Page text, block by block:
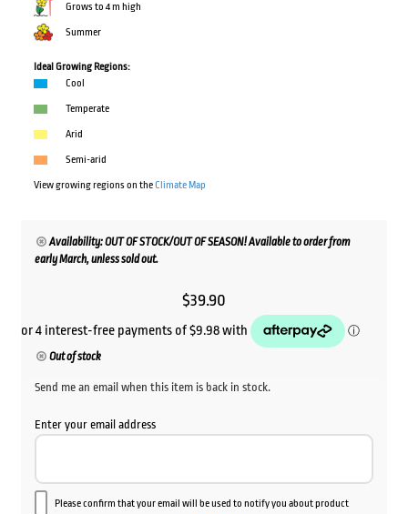
Grows to 4 m high
Summer
Ideal Growing Regions:
Cool
Temperate
Arid
Semi-arid
View growing regions on theClimate Map
Availability: OUT OF STOCK/OUT OF SEASON! Available to order from
early March, unless sold out.
$39.90
Out of stock
Send me an email when this item is back in stock.
Enter your email address
Please confirm that your email will be used to notify you about product